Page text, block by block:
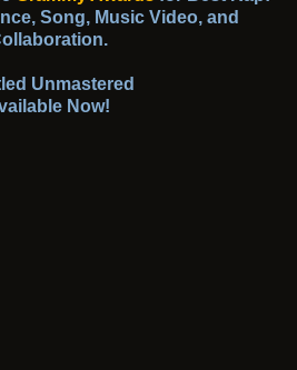
Song, Music Video, and
Unmastered
Now!